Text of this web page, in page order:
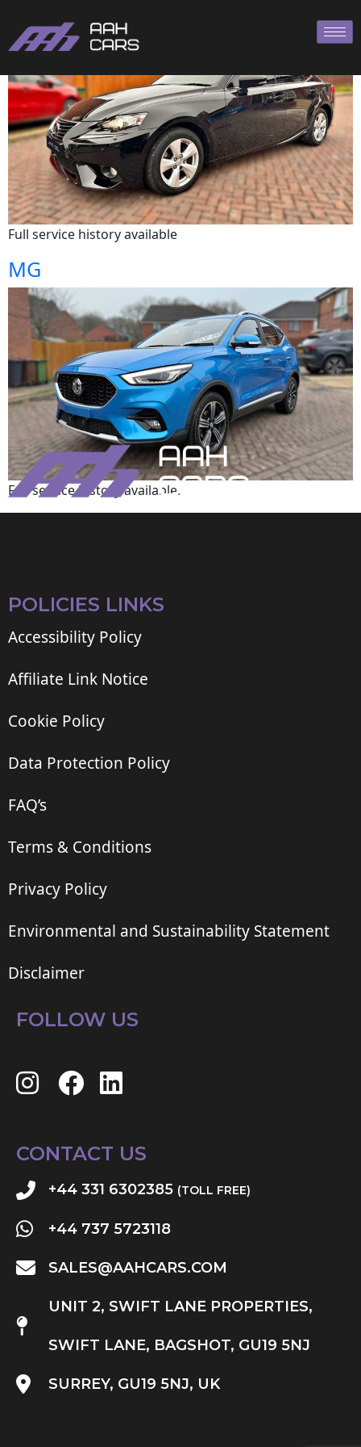
Full service history available
MG
Full service history available.
POLICIES LINKS
Accessibility Policy
Affiliate Link Notice
Cookie Policy
Data Protection Policy
FAQ’s
Terms & Conditions
Privacy Policy
Environmental and Sustainability Statement
Disclaimer
FOLLOW US
CONTACT US
+44 331 6302385 (TOLL FREE)
+44 737 5723118
SALES@AAHCARS.COM
UNIT 2, SWIFT LANE PROPERTIES,
SWIFT LANE, BAGSHOT, GU19 5NJ
SURREY, GU19 5NJ, UK